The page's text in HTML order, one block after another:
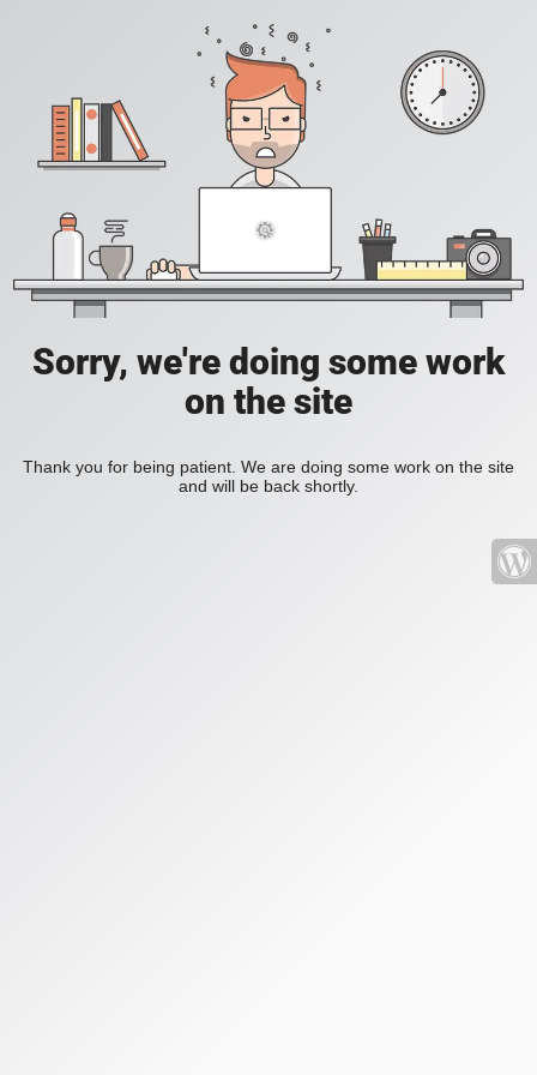
Sorry, we're doing some work
on the site
Thank you for being patient. We are doing some work on the site
and will be back shortly.